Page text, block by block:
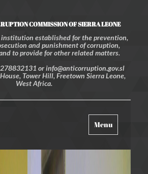
COMMISSION OF SIERRA LEONE
established for the prevention,
and punishment of corruption,
to provide for other related matters.
or info@anticorruption.gov.sl
Tower Hill, Freetown Sierra Leone,
West Africa.
Toggle
navigation
Menu